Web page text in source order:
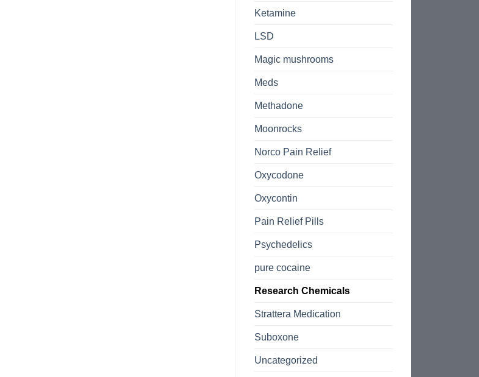
Ketamine
LSD
Magic mushrooms
Meds
Methadone
Moonrocks
Norco Pain Relief
Oxycodone
Oxycontin
Pain Relief Pills
Psychedelics
pure cocaine
Research Chemicals
Strattera Medication
Suboxone
Uncategorized